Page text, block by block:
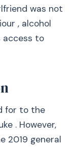
was not
, alcohol
access to
for to the
. However,
2019 general